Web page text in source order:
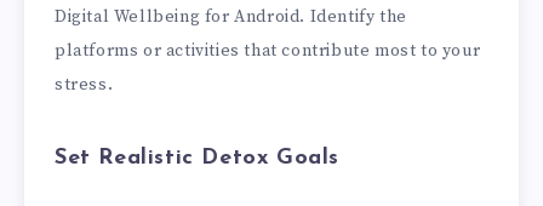
Digital Wellbeing for Android. Identify the
platforms or activities that contribute most to your
stress.
Set Realistic Detox Goals